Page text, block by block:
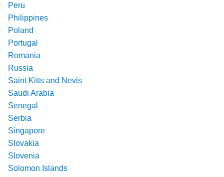
Peru
Philippines
Poland
Portugal
Romania
Russia
Saint Kitts and Nevis
Saudi Arabia
Senegal
Serbia
Singapore
Slovakia
Slovenia
Solomon Islands